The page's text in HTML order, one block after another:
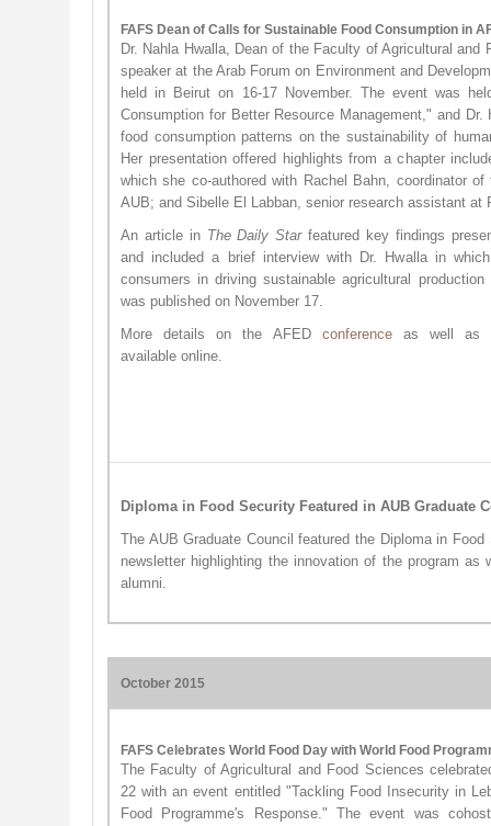
FAFS Dean of Calls for Sustainable Food Consumption in
Dr. Nahla Hwalla, Dean of the Faculty of Agricultural and
speaker at the Arab Forum on Environment and
held in Beirut on 16-17 November. The event was
Consumption for Better Resource Management," and
food consumption patterns on the sustainability of
Her presentation offered highlights from a chapter
which she co-authored with Rachel Bahn, coordinator
AUB; and Sibelle El Labban, senior research assistant at
An article in The Daily Starfeatured key findings
and included a brief interview with Dr. Hwalla in
consumers in driving sustainable agricultural
was published on November 17.
More details on the AFED confere​nceas well as
available online.
Diploma in Food Security Featured in AUB Graduate
The AUB Graduate Council featured the Diploma in
newsletter highlighting the innovation of the program
alumni.
October 2015
FAFS Celebrates World Food Day with World Food
The Faculty of Agricultural and Food Sciences
22 with an event entitled "Tackling Food Insecurity in
Food Programme's Response." The event was